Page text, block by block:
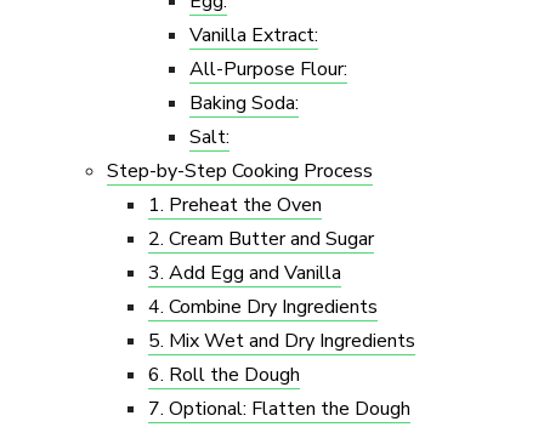
Vanilla Extract:
All-Purpose Flour:
Baking Soda:
Salt:
Step-by-Step Cooking Process
1. Preheat the Oven
2. Cream Butter and Sugar
3. Add Egg and Vanilla
4. Combine Dry Ingredients
5. Mix Wet and Dry Ingredients
6. Roll the Dough
7. Optional: Flatten the Dough